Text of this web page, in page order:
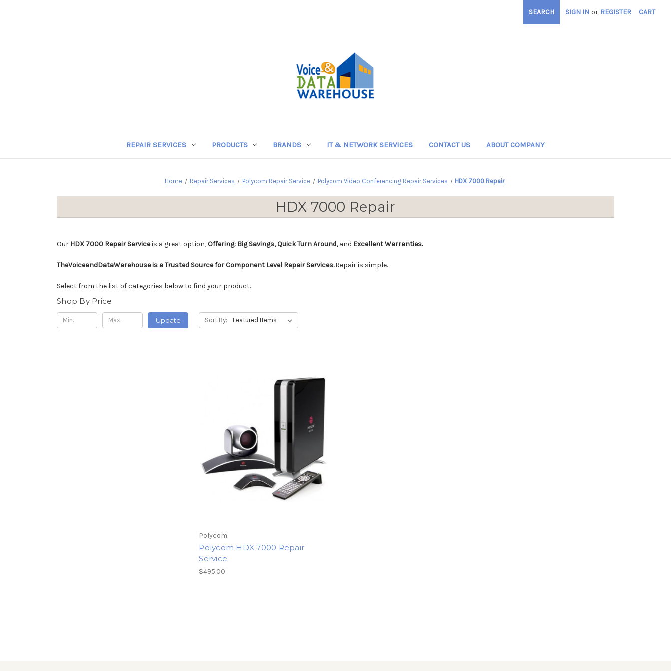
SEARCH SIGN IN or REGISTER CART
REPAIR SERVICES PRODUCTS BRANDS IT & NETWORK SERVICES CONTACT US ABOUT COMPANY
Home Repair Services Polycom Repair Service Polycom Video Conferencing Repair Services HDX 7000 Repair
HDX 7000 Repair
Our HDX 7000 Repair Serviceis a great option,Offering: Big Savings, Quick Turn Around,and Excellent Warranties.
TheVoiceandDataWarehouse is a Trusted Source for Component Level Repair Services.Repair is simple.
Select from the list of categories below to find your product.
Shop By Price
Update Sort By:
Polycom
Polycom HDX 7000 Repair
Service
$495.00